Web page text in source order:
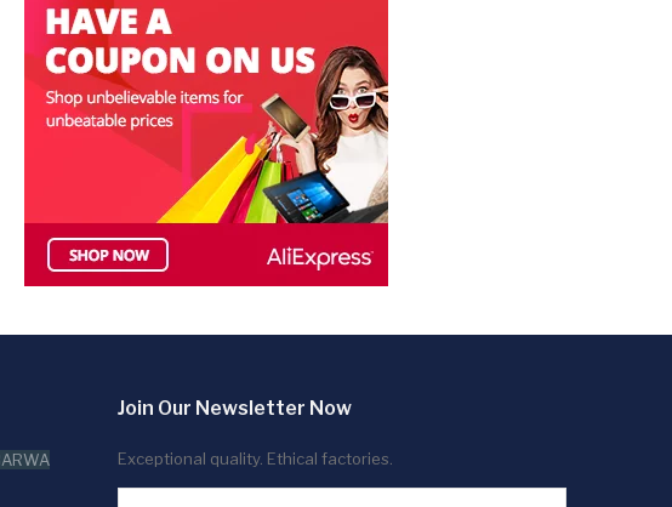
Join Our Newsletter Now
Exceptional quality. Ethical factories.